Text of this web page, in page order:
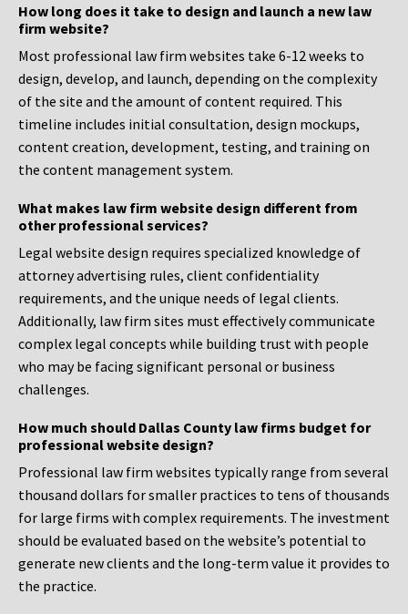
How long does it take to design and launch a new law
firm website?
Most professional law firm websites take 6-12 weeks to
design, develop, and launch, depending on the complexity
of the site and the amount of content required. This
timeline includes initial consultation, design mockups,
content creation, development, testing, and training on
the content management system.
What makes law firm website design different from
other professional services?
Legal website design requires specialized knowledge of
attorney advertising rules, client confidentiality
requirements, and the unique needs of legal clients.
Additionally, law firm sites must effectively communicate
complex legal concepts while building trust with people
who may be facing significant personal or business
challenges.
How much should Dallas County law firms budget for
professional website design?
Professional law firm websites typically range from several
thousand dollars for smaller practices to tens of thousands
for large firms with complex requirements. The investment
should be evaluated based on the website’s potential to
generate new clients and the long-term value it provides to
the practice.